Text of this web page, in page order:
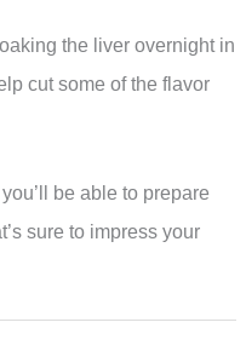
the liver overnight in
cut some of the flavor
be able to prepare
sure to impress your